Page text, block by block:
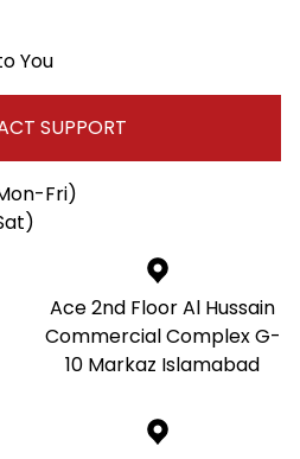
You
SUPPORT
Fri)
Ace 2nd Floor Al Hussain
Commercial Complex G-
10 Markaz Islamabad